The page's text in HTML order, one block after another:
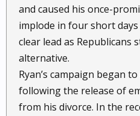
and caused his once-
implode in four short days
clear lead as Republicans
alternative.
Ryan’s campaign began
following the release of
from his divorce. In the